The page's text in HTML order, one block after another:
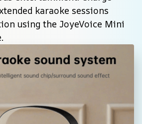
karaoke sessions
using the JoyeVoice Mini